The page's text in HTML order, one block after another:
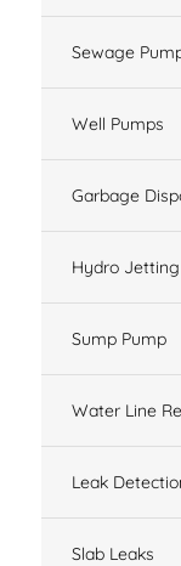
Sewage
Well Pumps
Garbage
Hydro Jetting
Sump Pump
Water Line
Leak
Slab Leaks